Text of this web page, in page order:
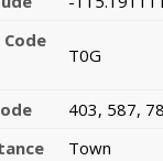
T0G
403, 587,
Town